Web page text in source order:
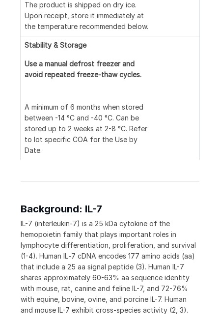
The product is shipped on dry ice.
Upon receipt, store it immediately at
the temperature recommended below.
Stability & Storage
Use a manual defrost freezer and
avoid repeated freeze-thaw cycles.
A minimum of 6 months when stored
between -14 °C and -40 °C. Can be
stored up to 2 weeks at 2-8 °C. Refer
to lot specific COA for the Use by
Date.
Background: IL-7
IL-7 (interleukin-7) is a 25 kDa cytokine of the
hemopoietin family that plays important roles in
lymphocyte differentiation, proliferation, and survival
(1-4). Human IL‑7 cDNA encodes 177 amino acids (aa)
that include a 25 aa signal peptide (3). Human IL-7
shares approximately 60-63% aa sequence identity
with mouse, rat, canine and feline IL-7, and 72-76%
with equine, bovine, ovine, and porcine IL-7. Human
and mouse IL-7 exhibit cross-species activity (2, 3).